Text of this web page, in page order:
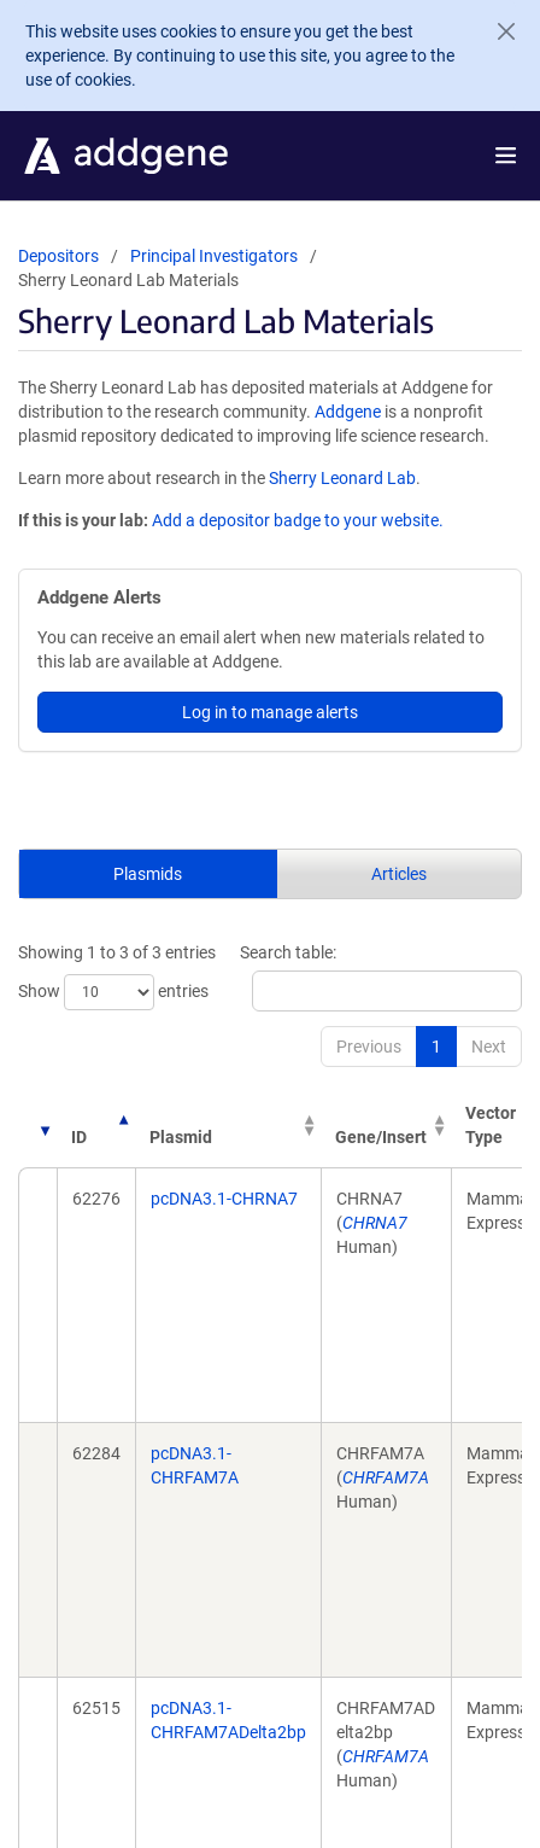
Skip to main content
This website uses cookies to ensure you get the best
experience. By continuing to use this site, you agree to the
use of cookies.
Depositors
Principal Investigators
Sherry Leonard Lab Materials
Sherry Leonard Lab Materials
The Sherry Leonard Lab has deposited materials at Addgene for
distribution to the research community. Addgene is a nonprofit
plasmid repository dedicated to improving life science research.
Learn more about research in theSherry Leonard Lab.
If this is your lab: Add a depositor badge to your website.
Addgene Alerts
You can receive an email alert when new materials related to
this lab are available at Addgene.
Log in to manage alerts
Plasmids Articles
Showing 1 to 3 of 3 entries
Show
entries
Search table:
Previous 1 Next
ID Plasmid Gene/Insert
Vector
Type
62276 pcDNA3.1-CHRNA7
CHRNA7
(CHRNA7
Human)
62284
pcDNA3.1-
CHRFAM7A
CHRFAM7A
(CHRFAM7A
Human)
62515
pcDNA3.1-
CHRFAM7ADelta2bp
CHRFAM7AD
elta2bp
(CHRFAM7A
Human)